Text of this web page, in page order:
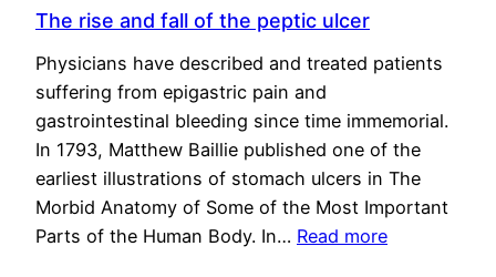
The rise and fall of the peptic ulcer
Physicians have described and treated patients
suffering from epigastric pain and
gastrointestinal bleeding since time immemorial.
In 1793, Matthew Baillie published one of the
earliest illustrations of stomach ulcers in The
Morbid Anatomy of Some of the Most Important
Parts of the Human Body. In… Read more